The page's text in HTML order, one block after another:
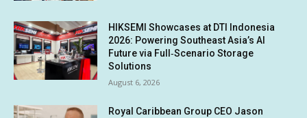
HIKSEMI Showcases at DTI Indonesia
2026: Powering Southeast Asia’s AI
Future via Full‑Scenario Storage
Solutions
August 6, 2026
Royal Caribbean Group CEO Jason